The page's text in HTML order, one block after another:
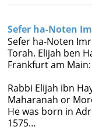
Sefer ha-Noten
Sefer ha-Noten
Torah. Elijah ben
Frankfurt am
Rabbi Elijah ibn
Maharanah or
He was born in
1575…